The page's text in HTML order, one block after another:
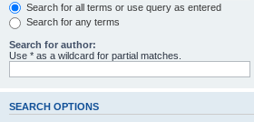
Search for all terms or use query as entered
Search for any terms
Search for author:
Use * as a wildcard for partial matches.
SEARCH OPTIONS